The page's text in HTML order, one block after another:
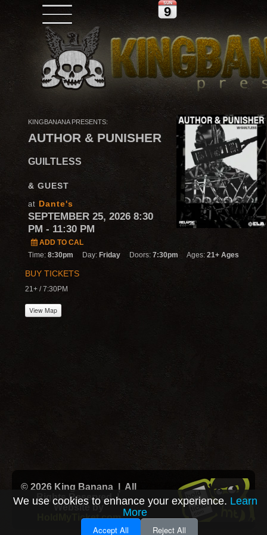
SUN
9
KINGBANANA PRESENTS:
AUTHOR & PUNISHER
GUILTLESS
& GUEST
at Dante's
SEPTEMBER 25, 2026 8:30
PM - 11:30 PM
ADD TO CAL
Time:8:30pm Day: Friday Doors:7:30pm Ages:21+ Ages
BUY TICKETS
21+ / 7:30PM
View Map
© 2026 King Banana | All
Rights Reserved |
Website by
HoldMyTicket.com
We use cookies to enhance your experience. Learn
More
Accept All Reject All